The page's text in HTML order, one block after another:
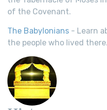
of the Covenant.
The Babylonians - Learn
the people who lived there.